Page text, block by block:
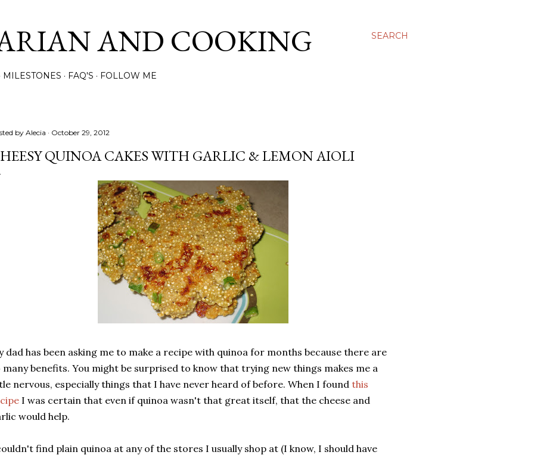
SEARCH
AND COOKING
MILESTONES FAQ'S FOLLOW ME
byAlecia October 29, 2012
QUINOA CAKES WITH GARLIC & LEMON AIOLI
dad has been asking me to make a recipe with quinoa for months because there are
many benefits. You might be surprised to know that trying new things makes me a
nervous, especially things that I have never heard of before. When I found this
I was certain that even if quinoa wasn't that great itself, that the cheese and
would help.
find plain quinoa at any of the stores I usually shop at (I know, I should have